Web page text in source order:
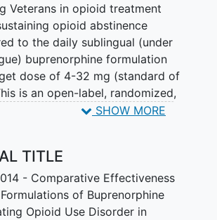
Veterans in opioid treatment
opioid abstinence
to the daily sublingual (under
buprenorphine formulation
dose of 4-32 mg (standard of
is an open-label, randomized,
trial including 952 Veterans
are a number of secondary
that will be studied as well
comorbidsubstance use,
fatal and fatal opioid overdose,
SHOW MORE
TITLE
- Comparative Effectiveness
of Buprenorphine
Opioid Use Disorder in